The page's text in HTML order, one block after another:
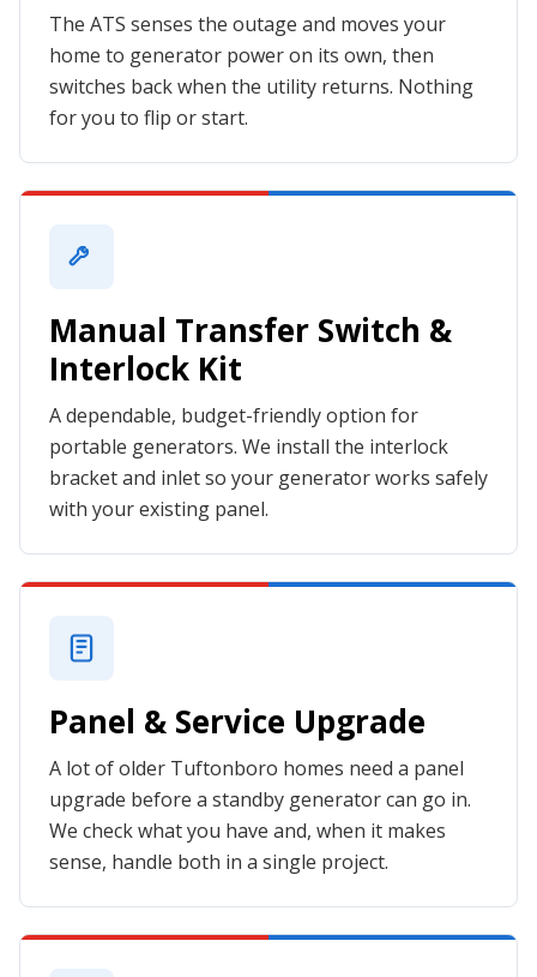
The ATS senses the outage and moves your
home to generator power on its own, then
switches back when the utility returns. Nothing
for you to flip or start.
Manual Transfer Switch &
Interlock Kit
A dependable, budget-friendly option for
portable generators. We install the interlock
bracket and inlet so your generator works safely
with your existing panel.
Panel & Service Upgrade
A lot of older Tuftonboro homes need a panel
upgrade before a standby generator can go in.
We check what you have and, when it makes
sense, handle both in a single project.